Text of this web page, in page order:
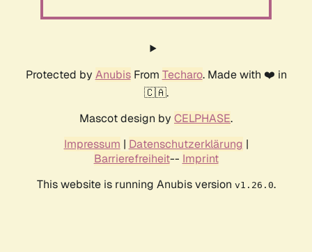
Protected by AnubisFrom Techaro. Made with ❤️ in
🇨🇦.
Mascot design by CELPHASE.
Impressum | Datenschutzerklärung |
Barrierefreiheit-- Imprint
This website is running Anubis version v1.26.0.